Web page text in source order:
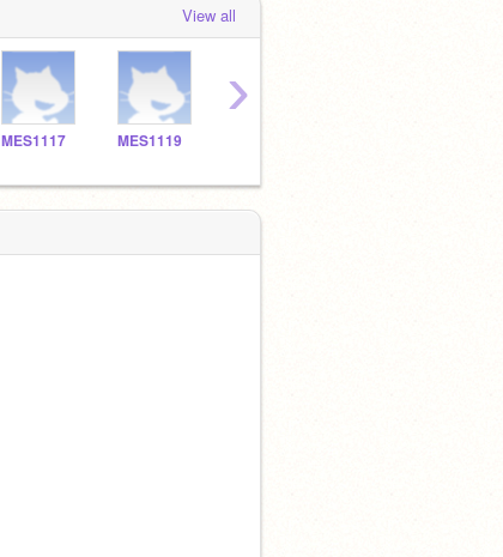
View all
MES1117 MES1119
›